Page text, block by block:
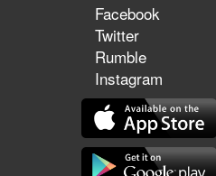
Facebook
Twitter
Rumble
Instagram